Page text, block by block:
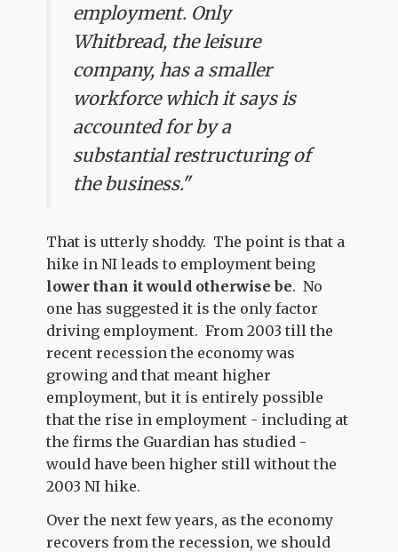
employment. Only
Whitbread, the leisure
company, has a smaller
workforce which it says is
accounted for by a
substantial restructuring of
the business."
That is utterly shoddy. The point is that a
hike in NI leads to employment being
lower than it would otherwise be. No
one has suggested it is the only factor
driving employment. From 2003 till the
recent recession the economy was
growing and that meant higher
employment, but it is entirely possible
that the rise in employment - including at
the firms the Guardian has studied -
would have been higher still without the
2003 NI hike.
Over the next few years, as the economy
recovers from the recession, we should